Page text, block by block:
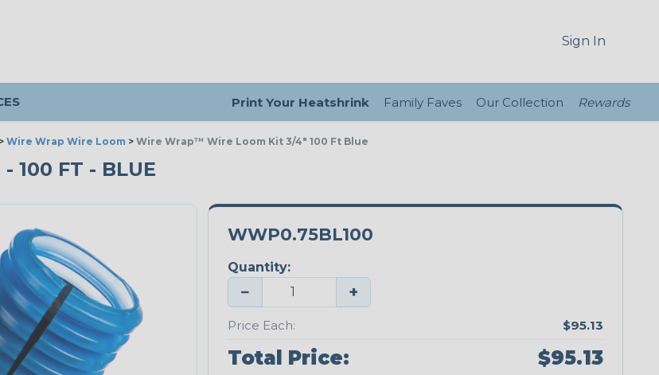
Sign In
Print Your Heatshrink Family Faves Our Collection Rewards
> Wire Wrap Wire Loom > Wire Wrap™ Wire Loom Kit 3/4" 100 Ft Blue
100 FT - BLUE
WWP0.75BL100
Quantity:
− +
Price Each: $95.13
Total Price: $95.13